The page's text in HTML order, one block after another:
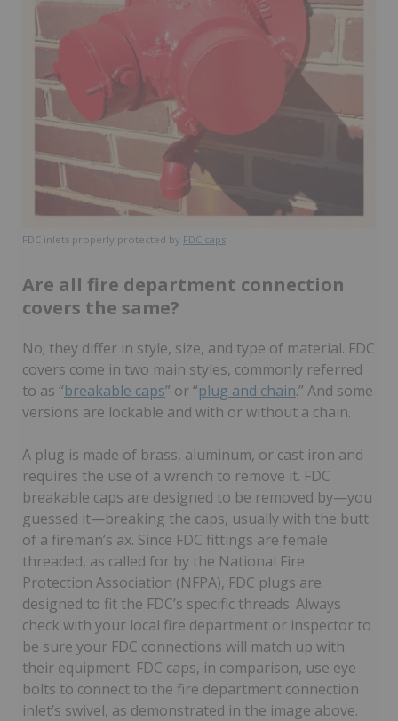
FDC inlets properly protected by FDC caps
Are all fire department connection
covers the same?
No; they differ in style, size, and type of material. FDC
covers come in two main styles, commonly referred
to as “breakable caps” or “plug and chain.” And some
versions are lockable and with or without a chain.
A plug is made of brass, aluminum, or cast iron and
requires the use of a wrench to remove it. FDC
breakable caps are designed to be removed by—you
guessed it—breaking the caps, usually with the butt
of a fireman’s ax. Since FDC fittings are female
threaded, as called for by the National Fire
Protection Association (NFPA), FDC plugs are
designed to fit the FDC’s specific threads. Always
check with your local fire department or inspector to
be sure your FDC connections will match up with
their equipment. FDC caps, in comparison, use eye
bolts to connect to the fire department connection
inlet’s swivel, as demonstrated in the image above.